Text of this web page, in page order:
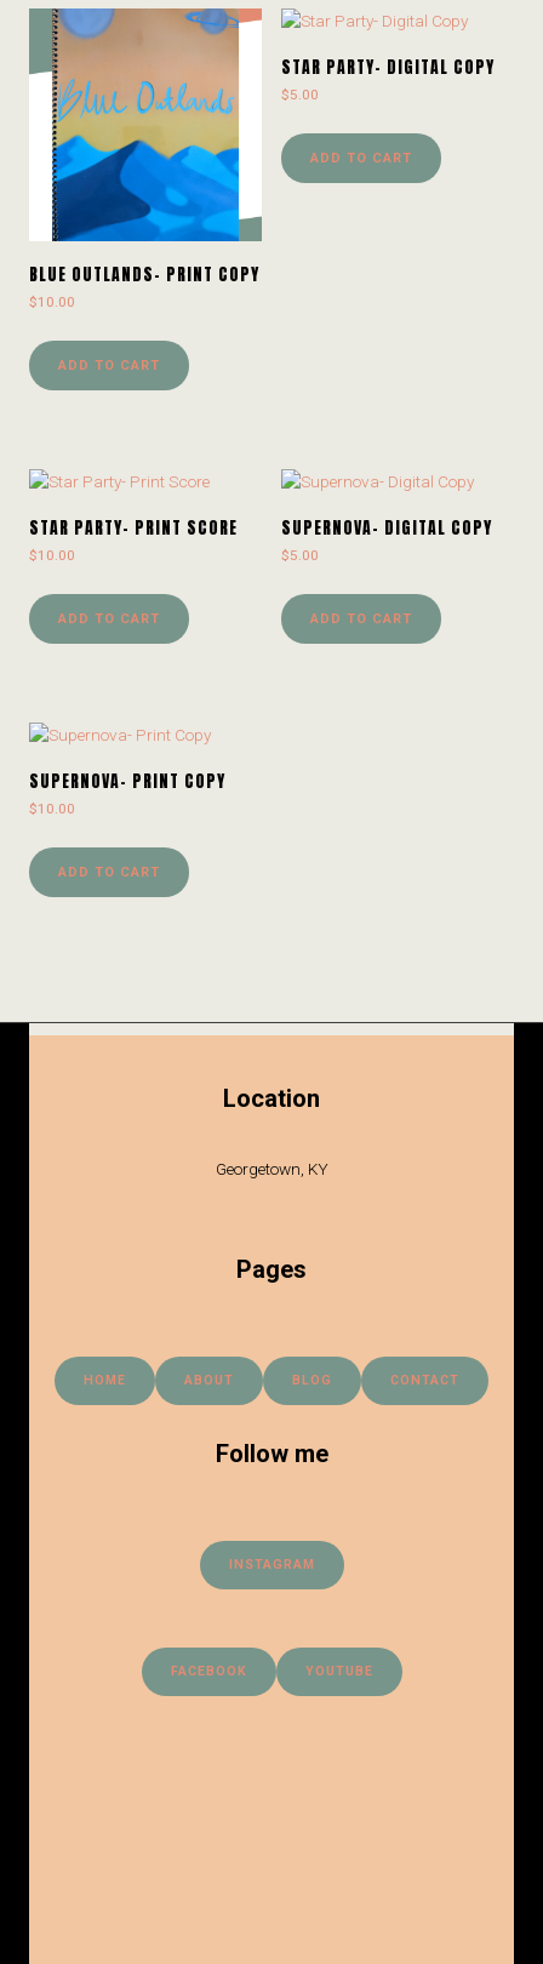
BLUE OUTLANDS- PRINT COPY
$10.00
ADD TO CART
STAR PARTY- DIGITAL COPY
$5.00
ADD TO CART
STAR PARTY- PRINT SCORE
$10.00
ADD TO CART
SUPERNOVA- DIGITAL COPY
$5.00
ADD TO CART
SUPERNOVA- PRINT COPY
$10.00
ADD TO CART
Location
Georgetown, KY
Pages
HOME ABOUT BLOG CONTACT
Follow me
INSTAGRAM
FACEBOOK YOUTUBE